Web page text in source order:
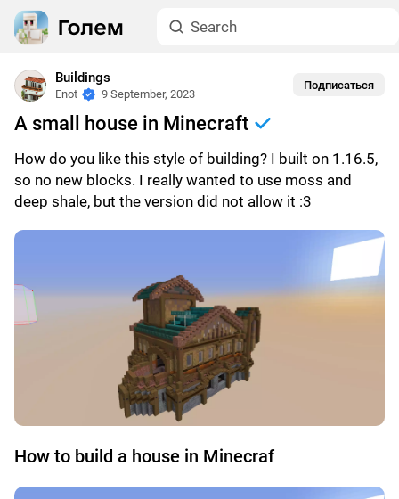
Buildings
Enot 9 September, 2023
Подписаться
A small house in Minecraft
How do you like this style of building? I built on 1.16.5,
so no new blocks. I really wanted to use moss and
deep shale, but the version did not allow it :3
How to build a house in Minecraf